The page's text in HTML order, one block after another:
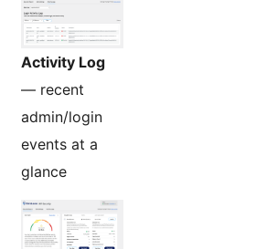
Activity Log
— recent
admin/login
events at a
glance